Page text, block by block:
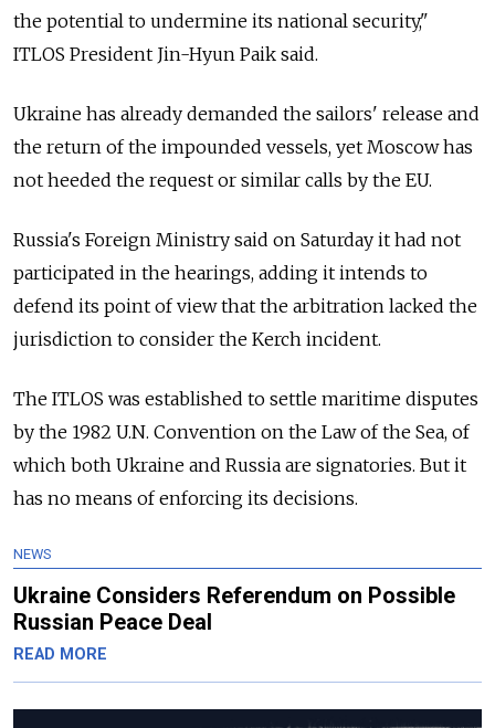
the potential to undermine its national security,"
ITLOS President Jin-Hyun Paik said.
Ukraine has already demanded the sailors' release and
the return of the impounded vessels, yet Moscow has
not heeded the request or similar calls by the EU.
Russia's Foreign Ministry said on Saturday it had not
participated in the hearings, adding it intends to
defend its point of view that the arbitration lacked the
jurisdiction to consider the Kerch incident.
The ITLOS was established to settle maritime disputes
by the 1982 U.N. Convention on the Law of the Sea, of
which both Ukraine and Russia are signatories. But it
has no means of enforcing its decisions.
NEWS
Ukraine Considers Referendum on Possible
Russian Peace Deal
READ MORE